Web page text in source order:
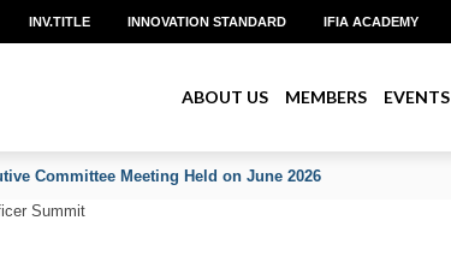
INV.TITLE INNOVATION STANDARD IFIA ACADEMY
ABOUT US MEMBERS EVENTS
Committee Meeting Held on June 2026
Summit